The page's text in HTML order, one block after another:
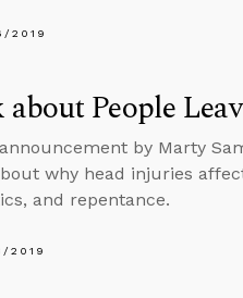
2019
People
by Marty
why head injuries
and repentance.
2019